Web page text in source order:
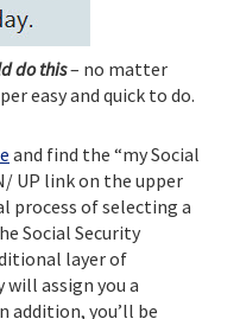
do this– no matter
easy and quick to do.
and find the “my Social
UP link on the upper
process of selecting a
Social Security
layer of
assign you a
addition, you’ll be